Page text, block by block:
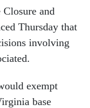
Closure and
Thursday that
involving
exempt
base